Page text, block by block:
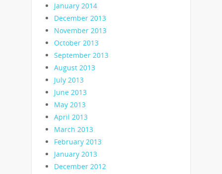
January 2014
December 2013
November 2013
October 2013
September 2013
August 2013
July 2013
June 2013
May 2013
April 2013
March 2013
February 2013
January 2013
December 2012